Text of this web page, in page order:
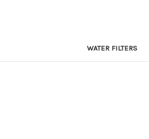
WATER FILTERS